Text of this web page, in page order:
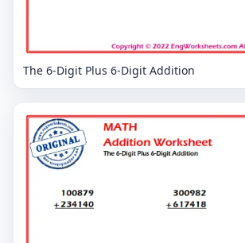
The 6-Digit Plus 6-Digit Addition